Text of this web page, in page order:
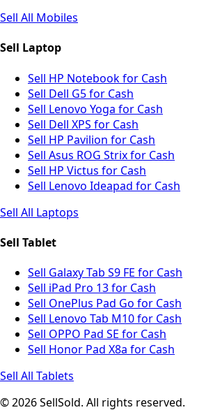
Sell All Mobiles
Sell Laptop
Sell HP Notebook for Cash
Sell Dell G5 for Cash
Sell Lenovo Yoga for Cash
Sell Dell XPS for Cash
Sell HP Pavilion for Cash
Sell Asus ROG Strix for Cash
Sell HP Victus for Cash
Sell Lenovo Ideapad for Cash
Sell All Laptops
Sell Tablet
Sell Galaxy Tab S9 FE for Cash
Sell iPad Pro 13 for Cash
Sell OnePlus Pad Go for Cash
Sell Lenovo Tab M10 for Cash
Sell OPPO Pad SE for Cash
Sell Honor Pad X8a for Cash
Sell All Tablets
© 2026 SellSold. All rights reserved.